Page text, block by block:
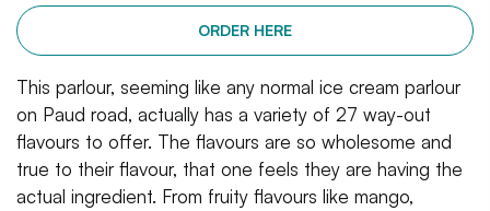
ORDER HERE
This parlour, seeming like any normal ice cream parlour
on Paud road, actually has a variety of 27 way-out
flavours to offer. The flavours are so wholesome and
true to their flavour, that one feels they are having the
actual ingredient. From fruity flavours like mango,